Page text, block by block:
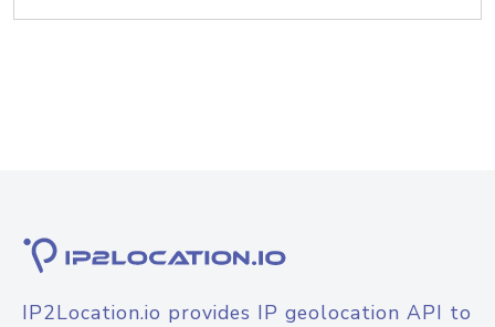
IP2Location.io provides IP geolocation API to